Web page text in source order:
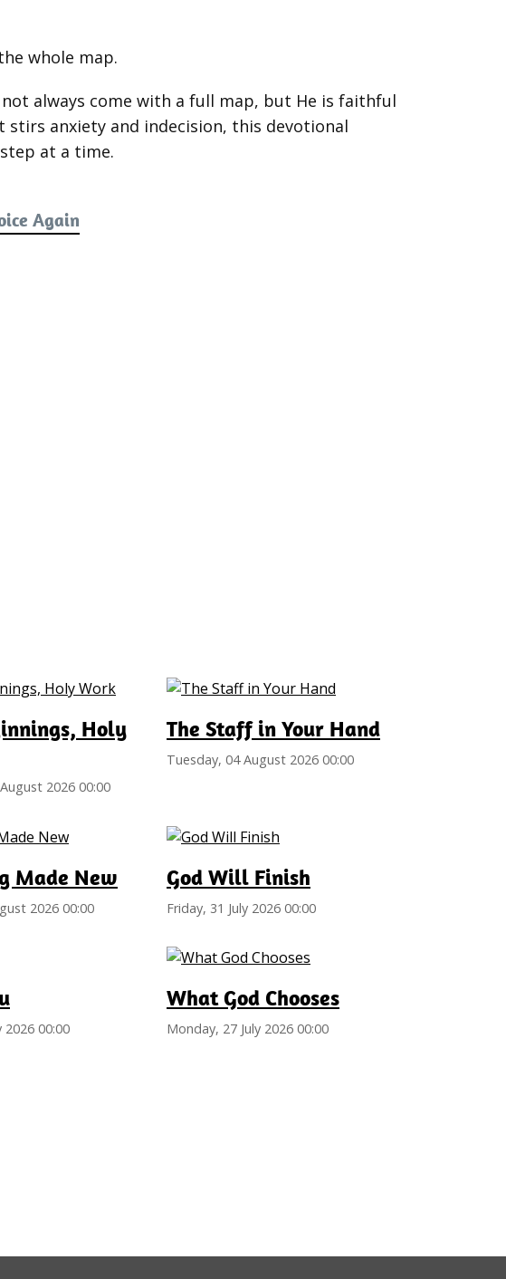
whole map.
always come with a full map, but He is faithful
anxiety and indecision, this devotional
at a time.
Again
Holy
2026 00:00
The Staff in Your Hand
Tuesday, 04 August 2026 00:00
Made New
2026 00:00
God Will Finish
Friday, 31 July 2026 00:00
2026 00:00
What God Chooses
Monday, 27 July 2026 00:00